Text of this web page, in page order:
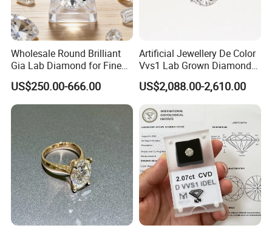
Wholesale Round Brilliant
Gia Lab Diamond for Fine
Jewelry Supplier
US$250.00-666.00
Artificial Jewellery De Color
Vvs1 Lab Grown Diamond
Round Necklace Diamond
Jewelry
US$2,088.00-2,610.00